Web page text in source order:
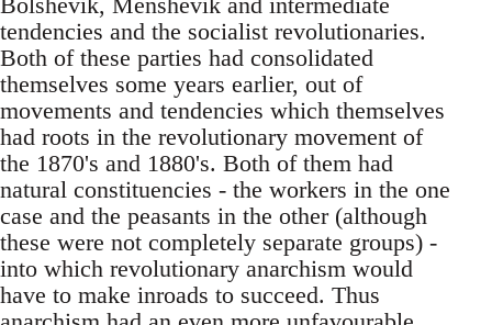
tendencies and the socialist revolutionaries.
Both of these parties had consolidated
themselves some years earlier, out of
movements and tendencies which themselves
had roots in the revolutionary movement of
the 1870's and 1880's. Both of them had
natural constituencies - the workers in the one
case and the peasants in the other (although
these were not completely separate groups) -
into which revolutionary anarchism would
have to make inroads to succeed. Thus